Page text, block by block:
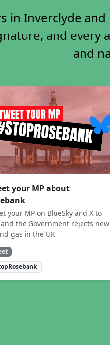
in Inverclyde
and
and
your MP about
your MP on BlueSky and X to
the Government rejects new
gas in the UK